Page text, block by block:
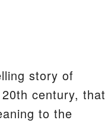
story of
century, that
to the